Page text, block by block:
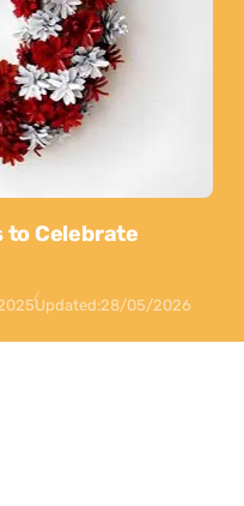
to Celebrate
Updated:28/05/2026